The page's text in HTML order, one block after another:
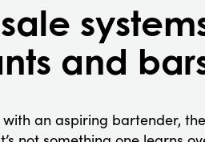
and
with an aspiring bartender,